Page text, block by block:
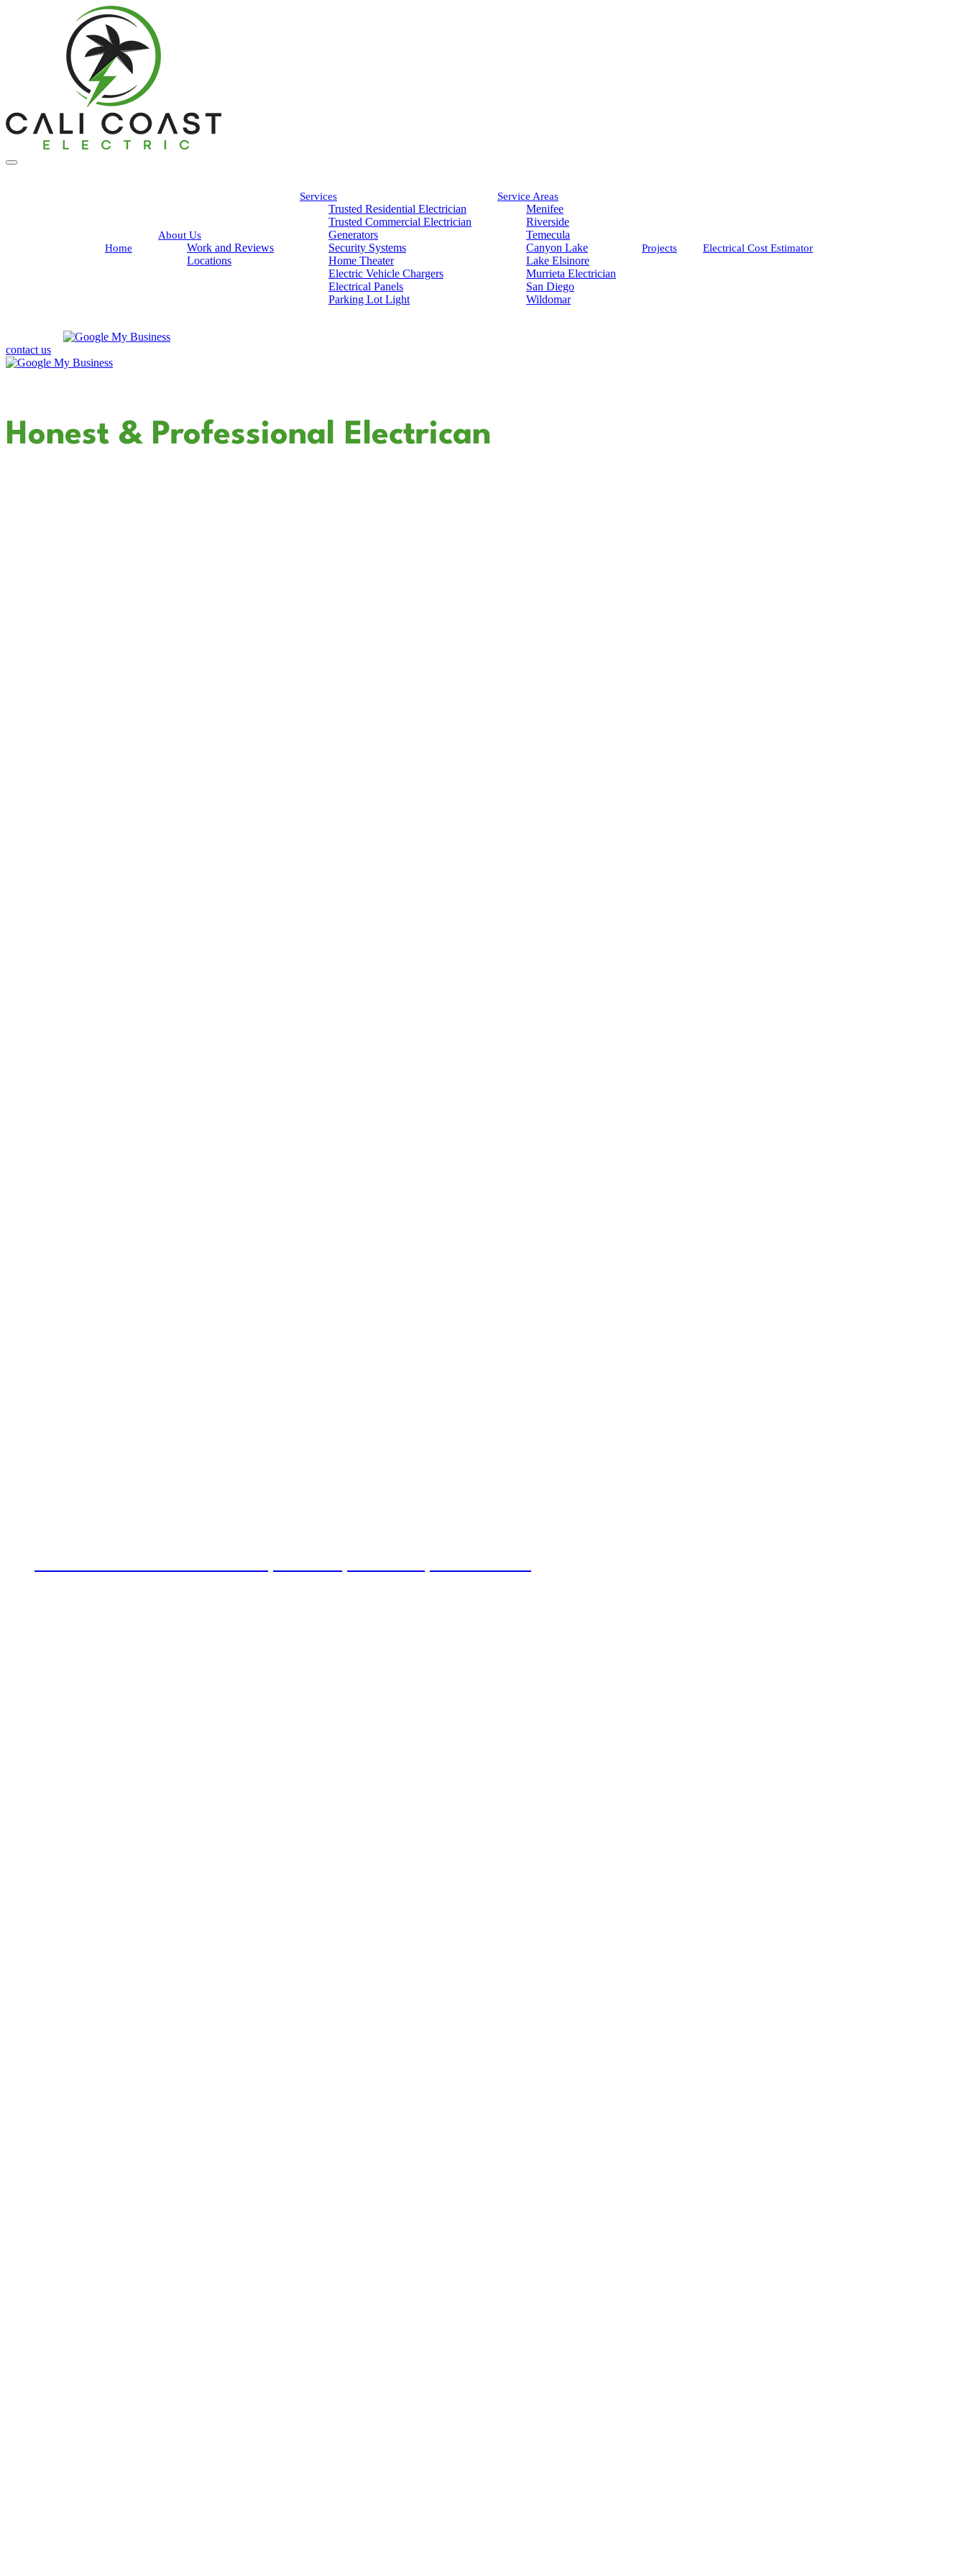
Home
About Us
Work and Reviews
Locations
Services
Trusted Residential Electrician
Trusted Commercial Electrician
Generators
Security Systems
Home Theater
Electric Vehicle Chargers
Electrical Panels
Parking Lot Light
Service Areas
Menifee
Riverside
Temecula
Canyon Lake
Lake Elsinore
Murrieta Electrician
San Diego
Wildomar
Projects Electrical Cost Estimator
contact us
Honest & Professional Electrican